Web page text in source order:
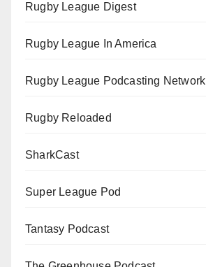
Rugby League Digest
Rugby League In America
Rugby League Podcasting Network
Rugby Reloaded
SharkCast
Super League Pod
Tantasy Podcast